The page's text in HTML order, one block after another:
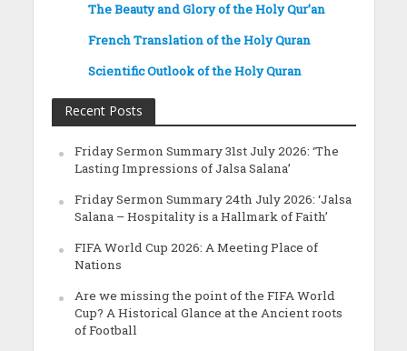
The Beauty and Glory of the Holy Qur’an
French Translation of the Holy Quran
Scientific Outlook of the Holy Quran
Recent Posts
Friday Sermon Summary 31st July 2026: ‘The
Lasting Impressions of Jalsa Salana’
Friday Sermon Summary 24th July 2026: ‘Jalsa
Salana – Hospitality is a Hallmark of Faith’
FIFA World Cup 2026: A Meeting Place of
Nations
Are we missing the point of the FIFA World
Cup? A Historical Glance at the Ancient roots
of Football